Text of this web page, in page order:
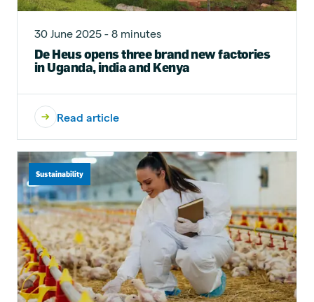
30 June 2025 - 8 minutes
De Heus opens three brand new factories
in Uganda, india and Kenya
Read article
Sustainability